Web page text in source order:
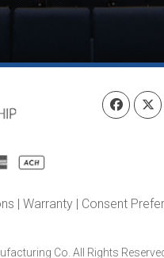
Warranty Consent
Co. All Rights